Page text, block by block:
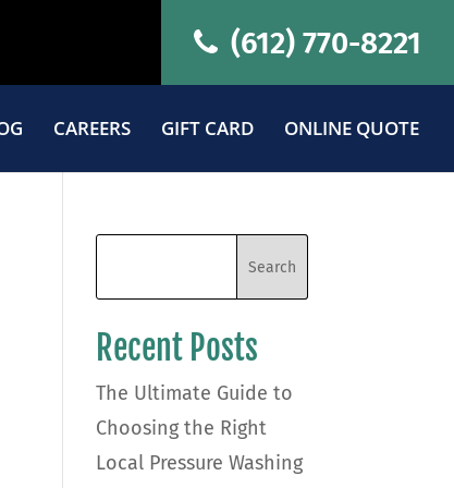
(612) 770-8221
CAREERS GIFT CARD ONLINE QUOTE
Recent Posts
The Ultimate Guide to
Choosing the Right
Local Pressure Washing